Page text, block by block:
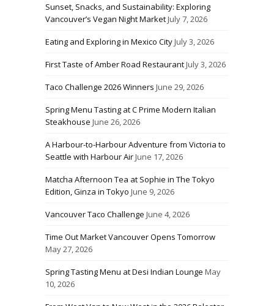
Sunset, Snacks, and Sustainability: Exploring
Vancouver’s Vegan Night MarketJuly 7, 2026
Eating and Exploring in Mexico CityJuly 3, 2026
First Taste of Amber Road RestaurantJuly 3, 2026
Taco Challenge 2026 Winners June 29, 2026
Spring Menu Tasting at C Prime Modern Italian
Steakhouse June 26, 2026
A Harbour-to-Harbour Adventure from Victoria to
Seattle with Harbour AirJune 17, 2026
Matcha Afternoon Tea at Sophie in The Tokyo
Edition, Ginza in Tokyo June 9, 2026
Vancouver Taco Challenge June 4, 2026
Time Out Market Vancouver Opens Tomorrow
May 27, 2026
Spring Tasting Menu at Desi Indian Lounge May
10, 2026